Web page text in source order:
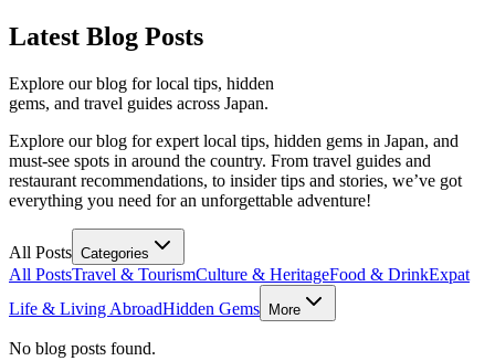
Latest Blog Posts
Explore our blog for local tips, hidden
gems, and travel guides across Japan.
Explore our blog for expert local tips, hidden gems in Japan, and
must-see spots in around the country. From travel guides and
restaurant recommendations, to insider tips and stories, we’ve got
everything you need for an unforgettable adventure!
All Posts Categories
All PostsTravel & TourismCulture & HeritageFood & DrinkExpat
Life & Living AbroadHidden Gems More
No blog posts found.